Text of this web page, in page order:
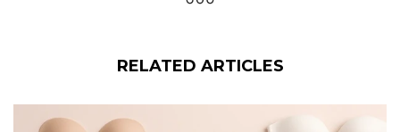
RELATED ARTICLES